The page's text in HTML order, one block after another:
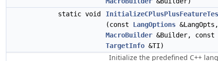
static void
(const LangOptions &LangOpts,
MacroBuilder &Builder, const
TargetInfo &TI)
Initialize the predefined C++